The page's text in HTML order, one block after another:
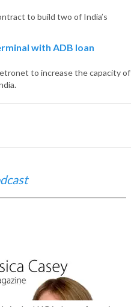
to build two of India’s
with ADB loan
to increase the capacity of